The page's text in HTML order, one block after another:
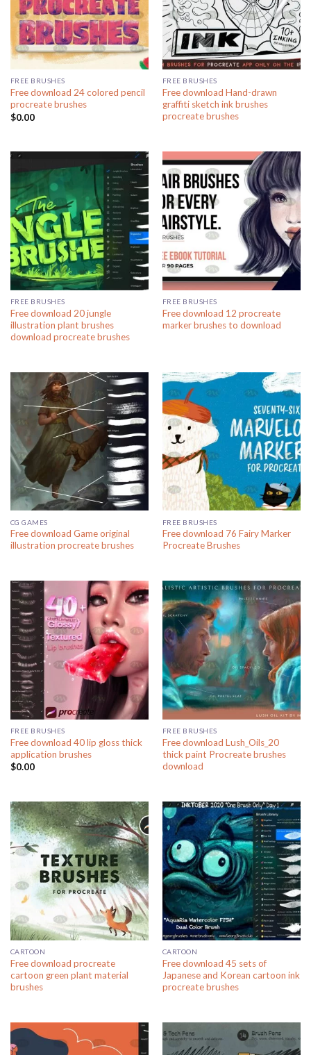
FREE BRUSHES
Free download 24 colored pencil
procreate brushes
$0.00
FREE BRUSHES
Free download Hand-drawn
graffiti sketch ink brushes
procreate brushes
FREE BRUSHES
Free download 20 jungle
illustration plant brushes
download procreate brushes
FREE BRUSHES
Free download 12 procreate
marker brushes to download
CG GAMES
Free download Game original
illustration procreate brushes
FREE BRUSHES
Free download 76 Fairy Marker
Procreate Brushes
FREE BRUSHES
Free download 40 lip gloss thick
application brushes
$0.00
FREE BRUSHES
Free download Lush_Oils_20
thick paint Procreate brushes
download
CARTOON
Free download procreate
cartoon green plant material
brushes
CARTOON
Free download 45 sets of
Japanese and Korean cartoon ink
procreate brushes